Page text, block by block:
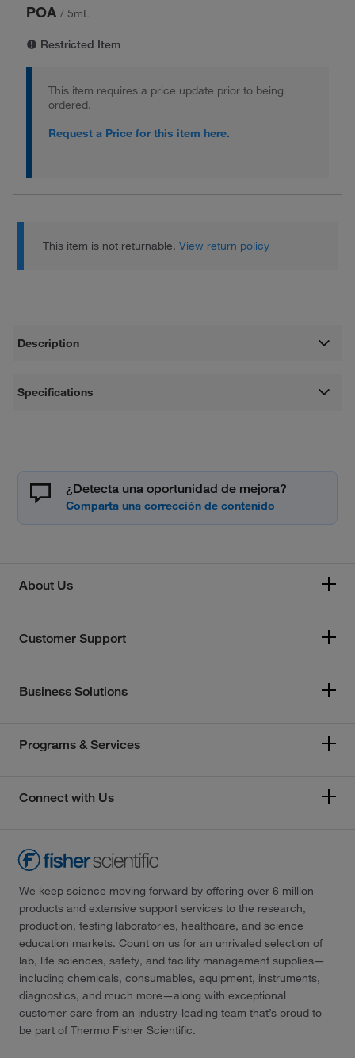
POA / 5mL
Restricted Item
This item requires a price update prior to being
ordered.
Request a Price for this item here.
This item is not returnable.View return policy
Description
Specifications
¿Detecta una oportunidad de mejora?
About Us
Customer Support
Business Solutions
Programs & Services
Connect with Us
We keep science moving forward by offering over 6 million
products and extensive support services to the research,
production, testing laboratories, healthcare, and science
education markets. Count on us for an unrivaled selection of
lab, life sciences, safety, and facility management supplies—
including chemicals, consumables, equipment, instruments,
diagnostics, and much more—along with exceptional
customer care from an industry-leading team that’s proud to
be part of Thermo Fisher Scientific.